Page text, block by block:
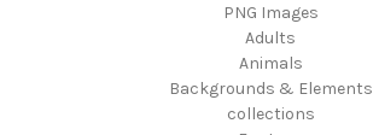
PNG Images
Adults
Animals
Backgrounds & Elements
collections